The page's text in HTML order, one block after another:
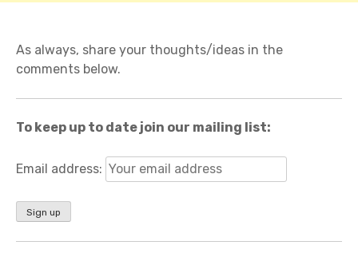
As always, share your thoughts/ideas in the
comments below.
To keep up to date join our mailing list:
Email address: